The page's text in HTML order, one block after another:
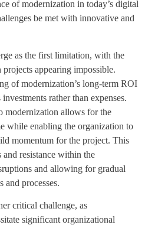
of modernization in today’s digital
be met with innovative and
as the first limitation, with the
appearing impossible.
of modernization’s long-term ROI
rather than expenses.
modernization allows for the
while enabling the organization to
momentum for the project. This
and resistance within the
and allowing for gradual
and processes.
critical challenge, as
significant organizational